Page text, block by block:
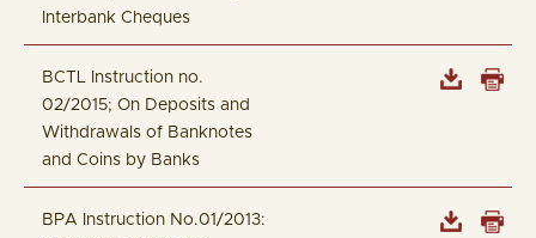
Interbank Cheques
BCTL Instruction no.
02/2015; On Deposits and
Withdrawals of Banknotes
and Coins by Banks
BPA Instruction No.01/2013: